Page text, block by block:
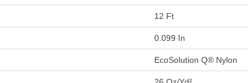
12 Ft
0.099 In
EcoSolution Q® Nylon